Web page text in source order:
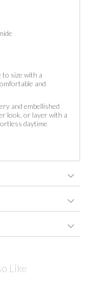
to size with a
and
and embellished
look, or layer with a
daytime
Like